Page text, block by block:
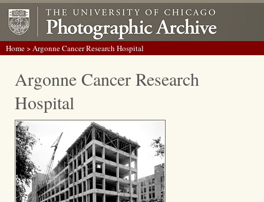
Home> Argonne Cancer Research Hospital
Argonne Cancer Research
Hospital